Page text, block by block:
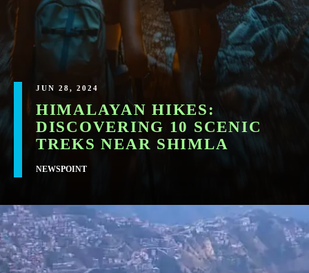
JUN 28, 2024
HIMALAYAN HIKES:
DISCOVERING 10 SCENIC
TREKS NEAR SHIMLA
NEWSPOINT